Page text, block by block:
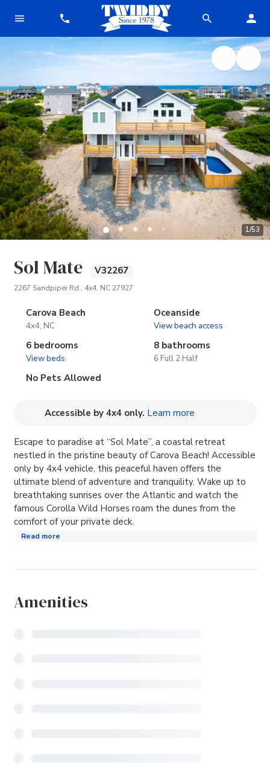
1/53
Sol Mate V32267
2267 Sandpiper Rd., 4x4, NC 27927(opens in new tab)
Carova Beach
4x4, NC
Oceanside
View beach access
6 bedrooms
View beds
8 bathrooms
6 Full 2 Half
No Pets Allowed
Accessible by 4x4 only. Learn more
Escape to paradise at “Sol Mate”, a coastal retreat
nestled in the pristine beauty of Carova Beach! Accessible
only by 4x4 vehicle, this peaceful haven offers the
ultimate blend of adventure and tranquility. Wake up to
breathtaking sunrises over the Atlantic and watch the
famous Corolla Wild Horses roam the dunes from the
comfort of your private deck.
Read more
Amenities